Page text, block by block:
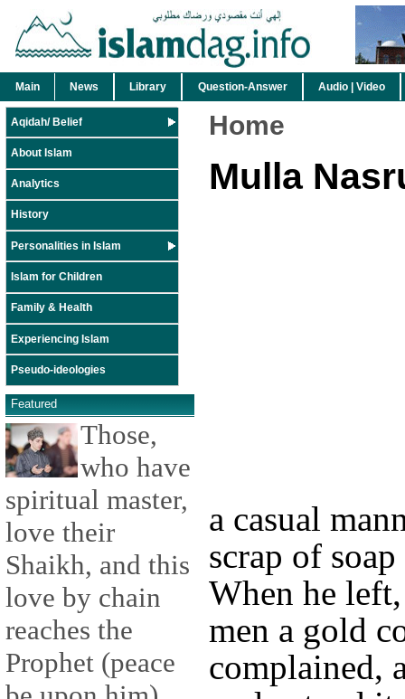
Main News Library Question-Answer Audio | Video
Aqidah/ Belief
About Islam
Analytics
History
Personalities in Islam
Islam for Children
Family & Health
Experiencing Islam
Pseudo-ideologies
Featured
Those,
who have
spiritual master,
love their
Shaikh, and this
love by chain
reaches the
Prophet (peace
Home
Mulla
a casual
scrap of
When he
men a gold
complained,